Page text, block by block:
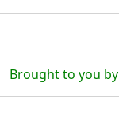
Brought to you by